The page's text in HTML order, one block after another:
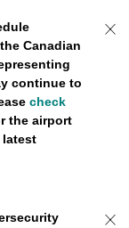
Canadian
continue to
check
the airport